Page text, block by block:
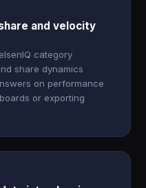
and velocity
category
share dynamics
on performance
or exporting